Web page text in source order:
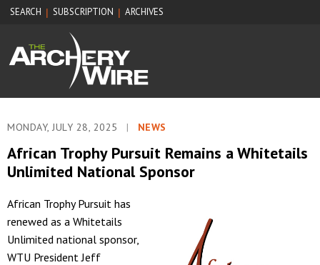
SEARCH | SUBSCRIPTION | ARCHIVES
MONDAY, JULY 28, 2025 | NEWS
African Trophy Pursuit Remains a Whitetails
Unlimited National Sponsor
African Trophy Pursuit has
renewed as a Whitetails
Unlimited national sponsor,
WTU President Jeff